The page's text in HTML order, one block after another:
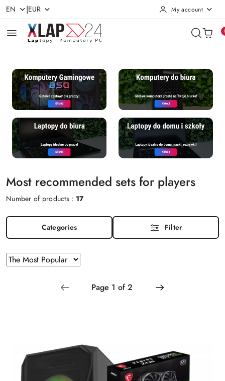
Skip to Main Content
Go to Search
Go to my account
Go to the Main Menu
Go to Footer
EN |EUR My account
Most recommended sets for players
Number of products : 17
Categories Filter
Sorting
applied:
Sort
by